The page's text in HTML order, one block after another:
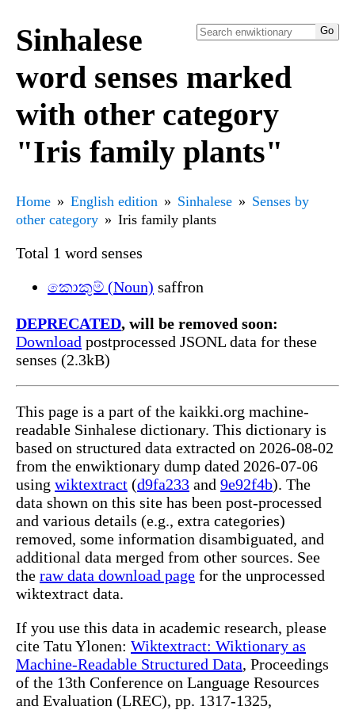
Sinhalese
word senses marked
with other category
"Iris family plants"
Home English edition Sinhalese
Senses by
other category
Iris family plants
Total 1 word senses
කොකුම් (Noun) saffron
DEPRECATED, will be removed soon:
Download postprocessed JSONL data for these
senses (2.3kB)
This page is a part of the kaikki.org machine-
readable Sinhalese dictionary. This dictionary is
based on structured data extracted on 2026-08-02
from the enwiktionary dump dated 2026-07-06
using wiktextract (d9fa233 and 9e92f4b). The
data shown on this site has been post-processed
and various details (e.g., extra categories)
removed, some information disambiguated, and
additional data merged from other sources. See
the raw data download page for the unprocessed
wiktextract data.
If you use this data in academic research, please
cite Tatu Ylonen: Wiktextract: Wiktionary as
Machine-Readable Structured Data, Proceedings
of the 13th Conference on Language Resources
and Evaluation (LREC), pp. 1317-1325,